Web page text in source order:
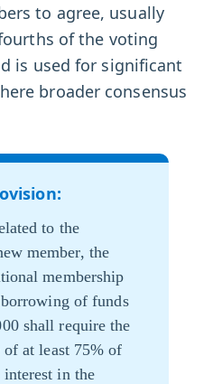
to agree, usually
of the voting
is used for significant
broader consensus
to the
member, the
membership
of funds
shall require the
at least 75% of
interest in the